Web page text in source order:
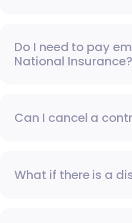
Do I need to pay
National Insurance?
Can I cancel a
What if there is a